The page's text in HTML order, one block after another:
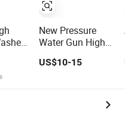
New Pressure
Water Gun High
Gun for Car
US$10-15